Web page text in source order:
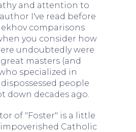
and attention to
I've read before
comparisons
you consider how
undoubtedly were
masters (and
specialized in
people
down decades ago.
of "Foster" is a little
Catholic